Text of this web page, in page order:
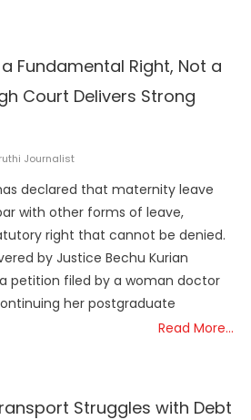
Fundamental Right, Not a
Court Delivers Strong
Journalist
declared that maternity leave
with other forms of leave,
right that cannot be denied.
by Justice Bechu Kurian
petition filed by a woman doctor
her postgraduate
Read More…
Struggles with Debt